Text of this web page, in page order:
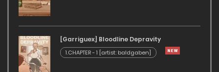
[Garriguex] Bloodline Depravity
1.CHAPTER - 1 [artist: baldgaben]